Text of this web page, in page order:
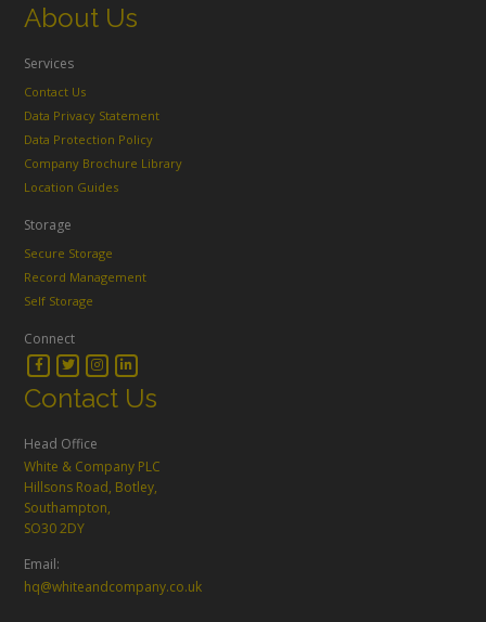
About Us
Services
Contact Us
Data Privacy Statement
Data Protection Policy
Company Brochure Library
Location Guides
Storage
Secure Storage
Record Management
Self Storage
Connect
Contact Us
Head Office
White & Company PLC
Hillsons Road, Botley,
Southampton,
SO30 2DY
Email:
hq@whiteandcompany.co.uk